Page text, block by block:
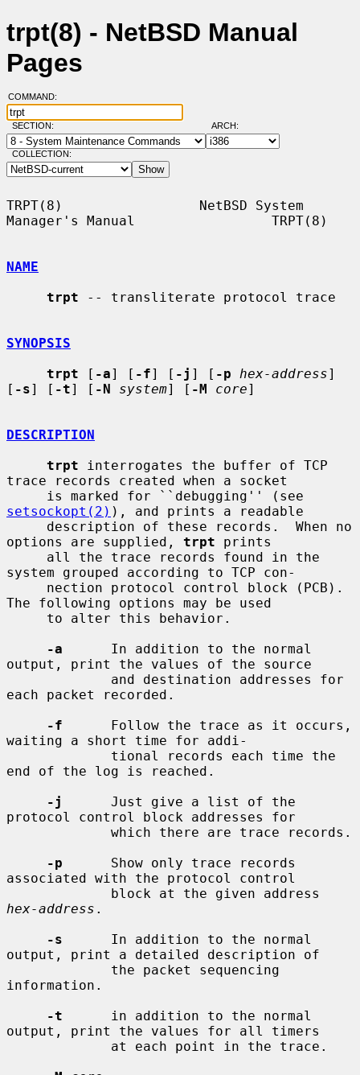
trpt(8) - NetBSD Manual
Pages
COMMAND:
SECTION: ARCH:
COLLECTION:
TRPT(8)                 NetBSD System
Manager's Manual                 TRPT(8)
NAME
trpt -- transliterate protocol trace
SYNOPSIS
trpt [ -a] [ -f] [ -j ] [ -p hex-address]
[ -s] [ -t] [ -N system] [ -M core]
DESCRIPTION
trpt interrogates the buffer of TCP
trace records created when a socket
setsockopt(2) ), and prints a readable
options are supplied, trpt prints
system grouped according to TCP con-
The following options may be used
-a
      In addition to the normal
output, print the values of the source
each packet recorded.
-f
      Follow the trace as it occurs,
waiting a short time for addi-
end of the log is reached.
-j
      Just give a list of the
protocol control block addresses for
-p
      Show only trace records
associated with the protocol control
hex-address .
-s
      In addition to the normal
output, print a detailed description of
information.
-t
      in addition to the normal
output, print the values for all timers